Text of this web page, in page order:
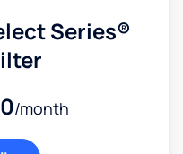
Series®
/month